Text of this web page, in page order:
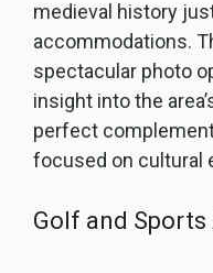
medieval history
accommodations.
spectacular photo
insight into the
perfect
focused on cultural
Golf and